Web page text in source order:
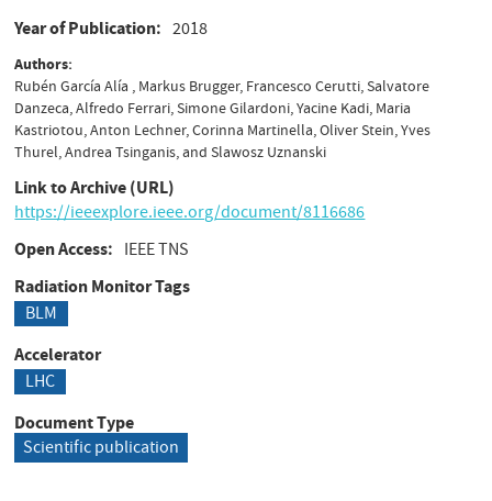
Year of Publication 2018
Authors
Rubén García Alía , Markus Brugger, Francesco Cerutti, Salvatore
Danzeca, Alfredo Ferrari, Simone Gilardoni, Yacine Kadi, Maria
Kastriotou, Anton Lechner, Corinna Martinella, Oliver Stein, Yves
Thurel, Andrea Tsinganis, and Slawosz Uznanski
Link to Archive (URL)
https://ieeexplore.ieee.org/document/8116686
Open Access IEEE TNS
Radiation Monitor Tags
BLM
Accelerator
LHC
Document Type
Scientific publication